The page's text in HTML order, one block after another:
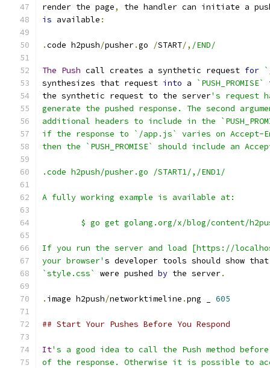
render the page,
the handler can initiate a
is available :
.code h2push/pusher.go /START/, /END/
The Push call creates a synthetic request for
synthesizes that request into a `PUSH_PROMISE`
the synthetic request to the server's request
generate the pushed response. The second
additional headers to include in the
if the response to `/app.js` varies on Accept-
then the `PUSH_PROMISE` should include an
.code h2push/pusher.go /START1/,/END1/
A fully working example is available at:
$ go get golang.org/x/blog/content/
If you run the server and load [https://
your browser' s developer tools should show
`style.css`
were pushed by the server.
. image h2push/networktimeline .png _ 605
## Start Your Pushes Before You Respond
It's a good idea to call the Push method
of the response. Otherwise it is possible to